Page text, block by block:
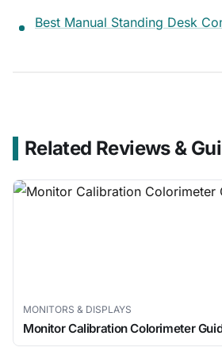
Best Manual Standing Desk
Related Reviews &
MONITORS & DISPLAYS
Monitor Calibration Colorimeter